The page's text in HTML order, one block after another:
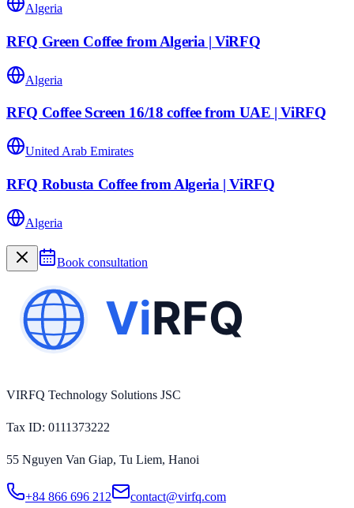
Algeria
RFQ Green Coffee from Algeria | ViRFQ
Algeria
RFQ Coffee Screen 16/18 coffee from UAE | ViRFQ
United Arab Emirates
RFQ Robusta Coffee from Algeria | ViRFQ
Algeria
Book consultation
VIRFQ Technology Solutions JSC
Tax ID: 0111373222
55 Nguyen Van Giap, Tu Liem, Hanoi
+84 866 696 212 contact@virfq.com